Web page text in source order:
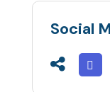
Social